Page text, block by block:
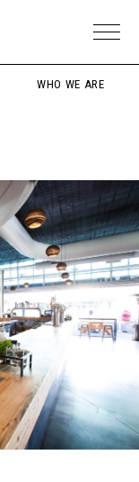
WHO WE ARE